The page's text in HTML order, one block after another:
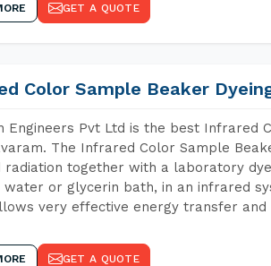
GET A QUOTE
Color Sample Beaker
Engineers Pvt Ltd is the best Infrared
The Infrared Color Sample
radiation together with a laboratory
water or glycerin bath, in an infrared
very effective energy transfer
GET A QUOTE